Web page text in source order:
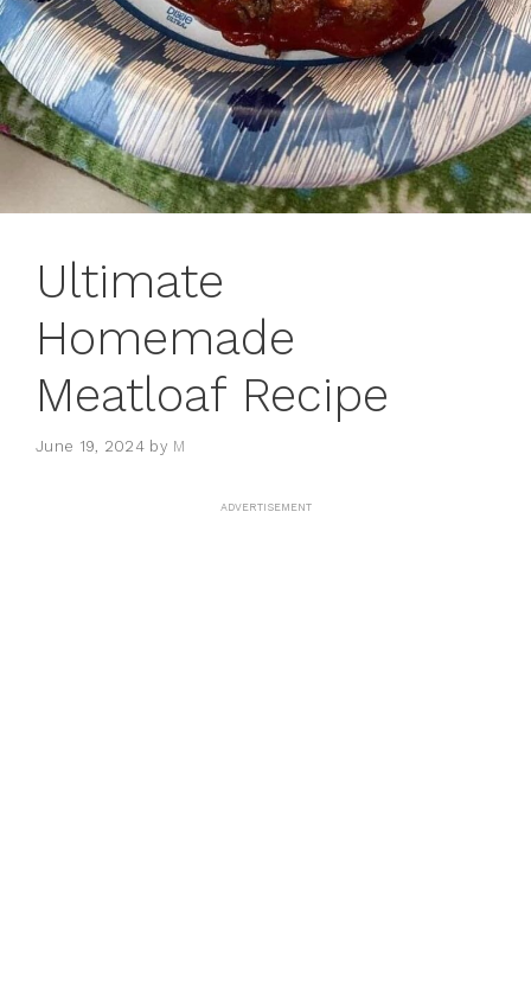
Ultimate
Homemade
Meatloaf Recipe
June 19, 2024 by M
ADVERTISEMENT